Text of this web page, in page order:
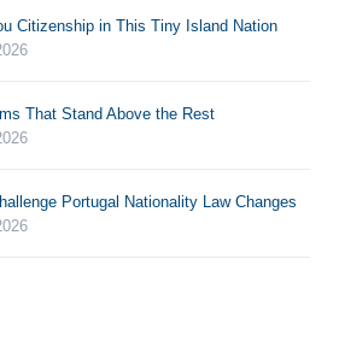
Citizenship in This Tiny Island Nation
That Stand Above the Rest
Portugal Nationality Law Changes